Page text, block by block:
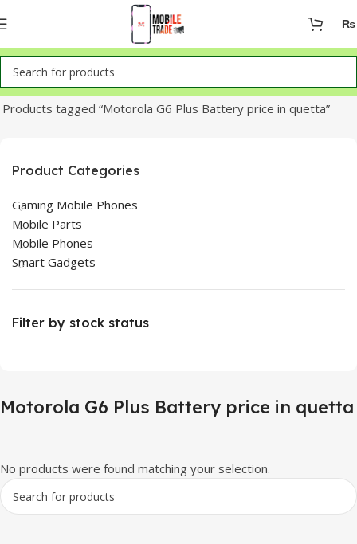
₨
Home
Products tagged “Motorola G6 Plus Battery price in quetta”
Product Categories
Gaming Mobile Phones
Mobile Parts
Mobile Phones
Smart Gadgets
Filter by stock status
Motorola G6 Plus Battery price in quetta
No products were found matching your selection.